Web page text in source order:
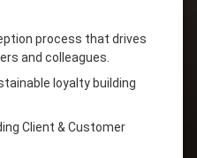
process that drives
and colleagues.
loyalty building
Client & Customer